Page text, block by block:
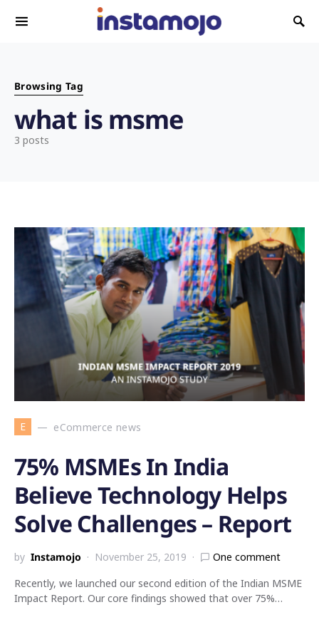
Search for:
Browsing Tag
what is msme
3 posts
E eCommerce news
75% MSMEs In India
Believe Technology Helps
Solve Challenges – Report
by Instamojo November 25, 2019
One comment
Recently, we launched our second edition of the Indian MSME
Impact Report. Our core findings showed that over 75%…